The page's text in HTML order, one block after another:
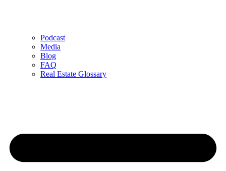
Podcast
Media
Blog
FAQ
Real Estate Glossary